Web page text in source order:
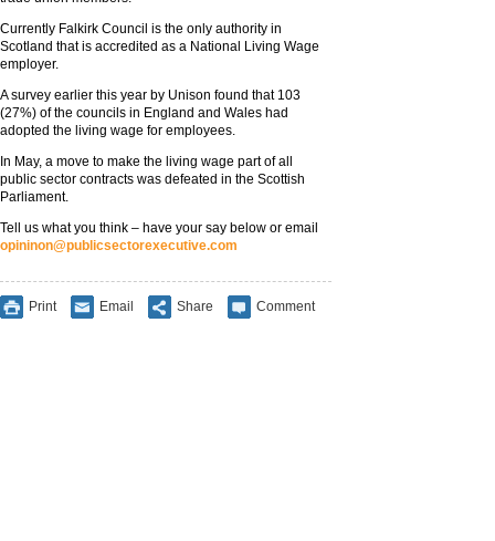
Currently Falkirk Council is the only authority in
Scotland that is accredited as a National Living Wage
employer.
A survey earlier this year by Unison found that 103
(27%) of the councils in England and Wales had
adopted the living wage for employees.
In May, a move to make the living wage part of all
public sector contracts was defeated in the Scottish
Parliament.
Tell us what you think – have your say below or email
opininon@publicsectorexecutive.com
Print Email Share Comment